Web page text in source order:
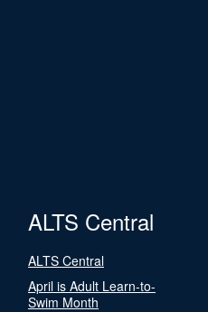
ALTS Central
ALTS Central
April is Adult Learn-to-
Swim Month